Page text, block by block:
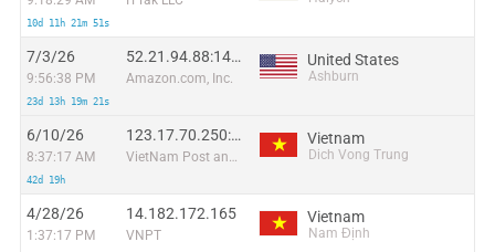
10d 11h 21m 51s
7/3/26
9:56:38 PM
23d 13h 19m 21s
52.21.94.88:14232
Amazon.com, Inc.
United States
Ashburn
6/10/26
8:37:17 AM
42d 19h
123.17.70.250:51963
VietNam Post and Telecom Corporation
Vietnam
Dich Vong Trung
4/28/26
1:37:17 PM
14.182.172.165
VNPT
Vietnam
Nam Định